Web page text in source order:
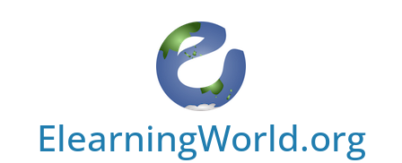
ElearningWorld.org